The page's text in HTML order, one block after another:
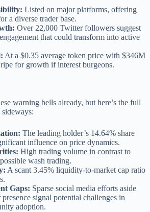
Listed on major platforms, offering
a diverse trader base.
Over 22,000 Twitter followers suggest
that could transform into active
At a $0.35 average token price with $346M
for growth if interest burgeons.
warning bells already, but here’s the full
The leading holder’s 14.64% share
influence on price dynamics.
High trading volume in contrast to
wash trading.
A scant 3.45% liquidity-to-market cap ratio
Gaps: Sparse social media efforts aside
signal potential challenges in
adoption.